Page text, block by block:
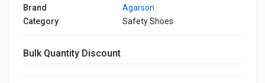
Brand
Agarson
Category
Safety Shoes
Bulk Quantity Discount